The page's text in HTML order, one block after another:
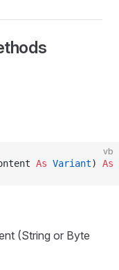
vb
As Variant) As
(String or Byte